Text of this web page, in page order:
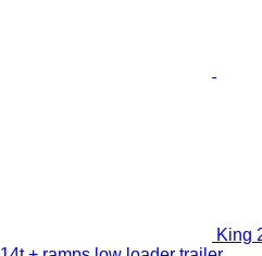
King